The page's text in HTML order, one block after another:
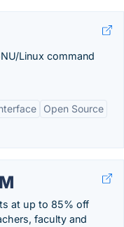
Linux command
Open Source
at up to 85% off
faculty and